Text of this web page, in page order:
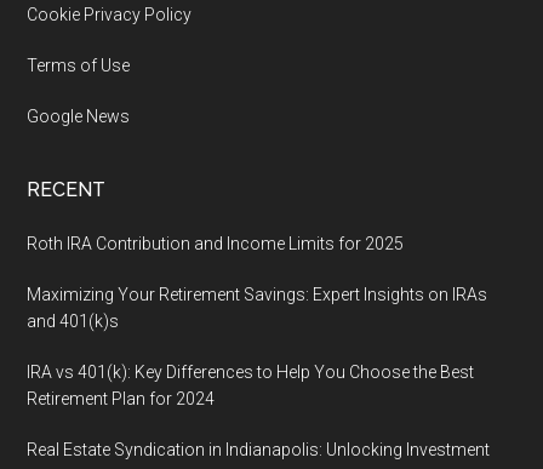
Cookie Privacy Policy
Terms of Use
Google News
RECENT
Roth IRA Contribution and Income Limits for 2025
Maximizing Your Retirement Savings: Expert Insights on IRAs
and 401(k)s
IRA vs 401(k): Key Differences to Help You Choose the Best
Retirement Plan for 2024
Real Estate Syndication in Indianapolis: Unlocking Investment